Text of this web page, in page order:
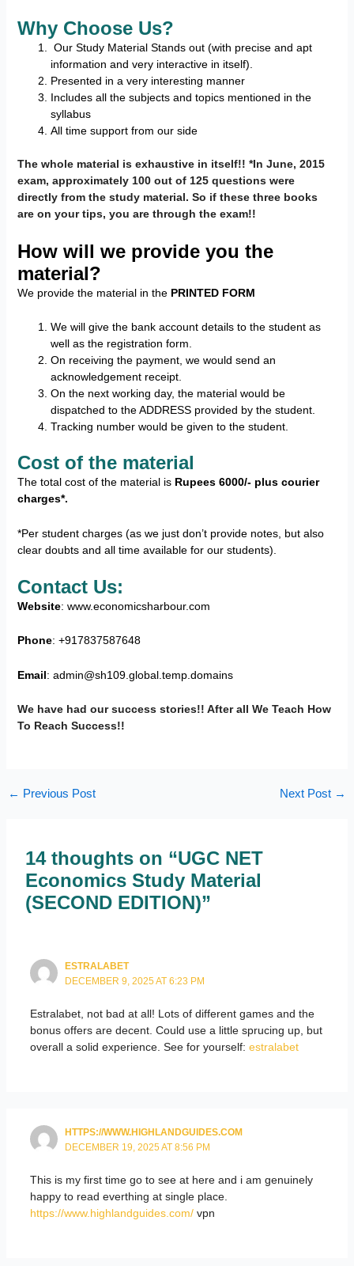
Why Choose Us?
Our Study Material Stands out (with precise and apt
information and very interactive in itself).
Presented in a very interesting manner
Includes all the subjects and topics mentioned in the
syllabus
All time support from our side
The whole material is exhaustive in itself!! *In June, 2015
exam, approximately 100 out of 125 questions were
directly from the study material. So if these three books
are on your tips, you are through the exam!!
How will we provide you the
material?
We provide the material in the PRINTED FORM
We will give the bank account details to the student as
well as the registration form.
On receiving the payment, we would send an
acknowledgement receipt.
On the next working day, the material would be
dispatched to the ADDRESS provided by the student.
Tracking number would be given to the student.
Cost of the material
The total cost of the material is Rupees 6000/- plus courier
charges*.
*Per student charges (as we just don’t provide notes, but also
clear doubts and all time available for our students).
Contact Us:
Website: www.economicsharbour.com
Phone: +917837587648
Email: admin@sh109.global.temp.domains
We have had our success stories!! After all We Teach How
To Reach Success!!
← Previous Post Next Post →
14 thoughts on “UGC NET
Economics Study Material
(SECOND EDITION)”
ESTRALABET
DECEMBER 9, 2025 AT 6:23 PM
Estralabet, not bad at all! Lots of different games and the
bonus offers are decent. Could use a little sprucing up, but
overall a solid experience. See for yourself: estralabet
HTTPS://WWW.HIGHLANDGUIDES.COM
DECEMBER 19, 2025 AT 8:56 PM
This is my first time go to see at here and i am genuinely
happy to read everthing at single place.
https://www.highlandguides.com/vpn